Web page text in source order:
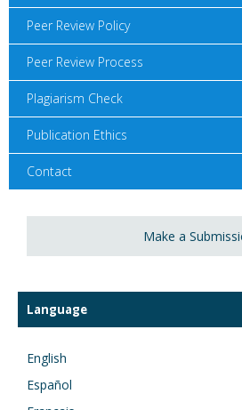
Peer Review Policy
Peer Review Process
Plagiarism Check
Publication Ethics
Contact
Make a
Language
English
Español